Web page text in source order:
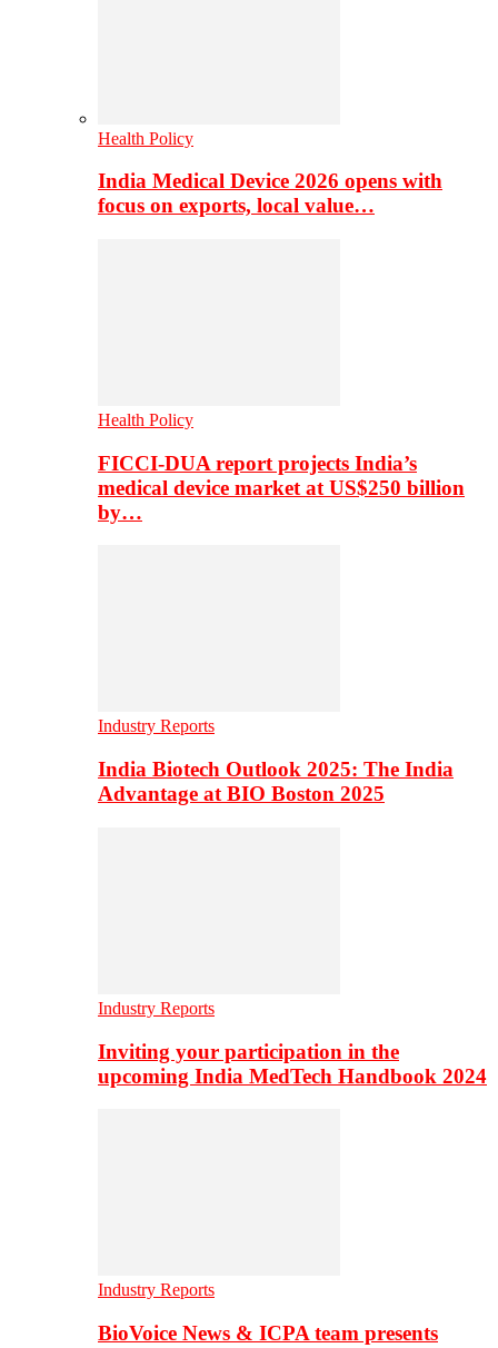
Health Policy
India Medical Device 2026 opens with
focus on exports, local value…
Health Policy
FICCI-DUA report projects India’s
medical device market at US$250 billion
by…
Industry Reports
India Biotech Outlook 2025: The India
Advantage at BIO Boston 2025
Industry Reports
Inviting your participation in the
upcoming India MedTech Handbook 2024
Industry Reports
BioVoice News & ICPA team presents